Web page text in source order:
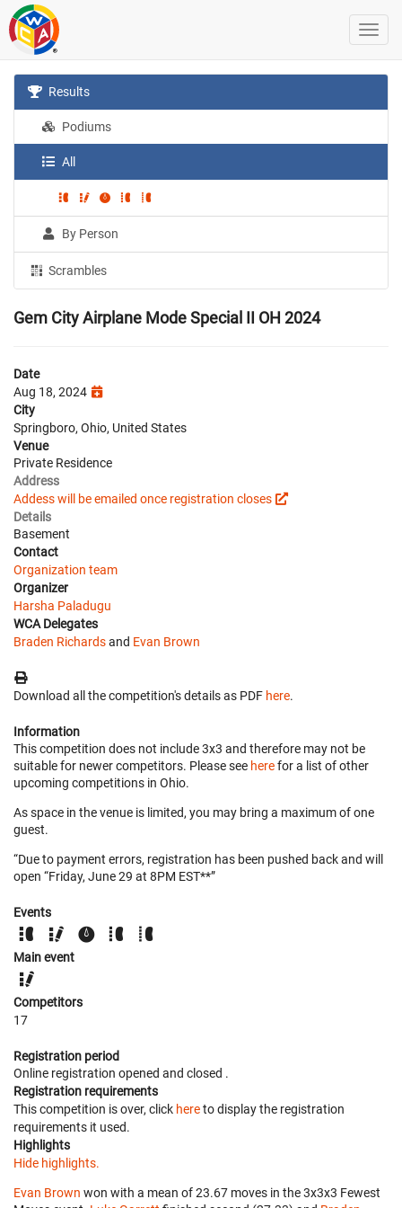
Results
Podiums
All
By Person
Scrambles
Gem City Airplane Mode Special II OH 2024
Date
Aug 18, 2024
City
Springboro, Ohio, United States
Venue
Private Residence
Address
Addess will be emailed once registration closes
Details
Basement
Contact
Organization team
Organizer
Harsha Paladugu
WCA Delegates
Braden Richardsand Evan Brown
Download all the competition's details as PDF here.
Information
This competition does not include 3x3 and therefore may not be
suitable for newer competitors. Please see herefor a list of other
upcoming competitions in Ohio.
As space in the venue is limited, you may bring a maximum of one
guest.
“Due to payment errors, registration has been pushed back and will
open “Friday, June 29 at 8PM EST**”
Events
Main event
Competitors
17
Registration period
Online registration opened and closed .
Registration requirements
This competition is over, click hereto display the registration
requirements it used.
Highlights
Hide highlights.
Evan Brown won with a mean of 23.67 moves in the 3x3x3 Fewest